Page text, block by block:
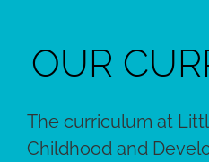
OUR
The curriculum at
Childhood and